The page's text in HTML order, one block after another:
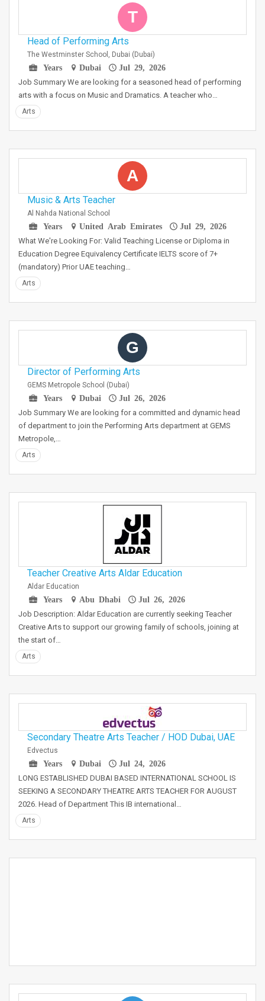
T
Head of Performing Arts
The Westminster School, Dubai (Dubai)
Years
Dubai Jul 29, 2026
Job Summary We are looking for a seasoned head of performing
arts with a focus on Music and Dramatics. A teacher who…
Arts
A
Music & Arts Teacher
Al Nahda National School
Years
United Arab Emirates Jul 29, 2026
What We're Looking For: Valid Teaching License or Diploma in
Education Degree Equivalency Certificate IELTS score of 7+
(mandatory) Prior UAE teaching…
Arts
G
Director of Performing Arts
GEMS Metropole School (Dubai)
Years
Dubai Jul 26, 2026
Job Summary We are looking for a committed and dynamic head
of department to join the Performing Arts department at GEMS
Metropole,…
Arts
Teacher Creative Arts Aldar Education
Aldar Education
Years
Abu Dhabi Jul 26, 2026
Job Description: Aldar Education are currently seeking Teacher
Creative Arts to support our growing family of schools, joining at
the start of…
Arts
Secondary Theatre Arts Teacher / HOD Dubai, UAE
Edvectus
Years
Dubai Jul 24, 2026
LONG ESTABLISHED DUBAI BASED INTERNATIONAL SCHOOL IS
SEEKING A SECONDARY THEATRE ARTS TEACHER FOR AUGUST
2026. Head of Department This IB international…
Arts